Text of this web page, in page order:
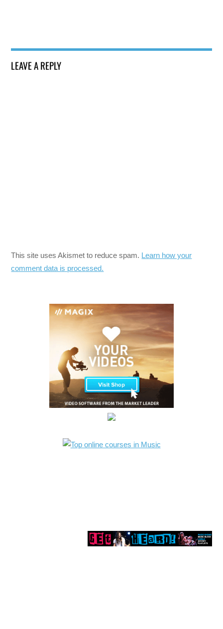
LEAVE A REPLY
This site uses Akismet to reduce spam. Learn how your
comment data is processed.